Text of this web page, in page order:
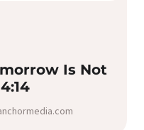
Is Not